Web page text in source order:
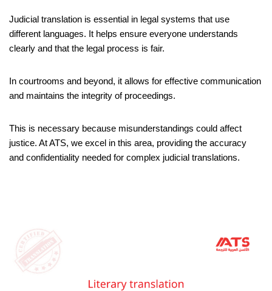
Judicial translation is essential in legal systems that use
different languages. It helps ensure everyone understands
clearly and that the legal process is fair.
In courtrooms and beyond, it allows for effective communication
and maintains the integrity of proceedings.
This is necessary because misunderstandings could affect
justice. At ATS, we excel in this area, providing the accuracy
and confidentiality needed for complex judicial translations.